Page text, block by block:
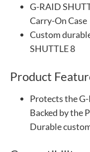
G-RAID
Carry-On Case
Custom
SHUTTLE 8
Product
Protects the
Backed by the
Durable